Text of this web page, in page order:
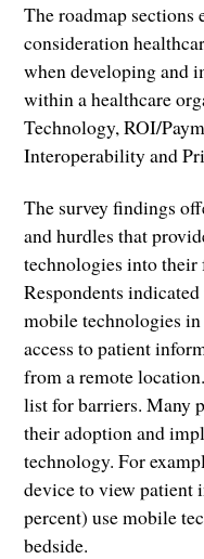
The roadmap sections
consideration
when developing and
within a healthcare
Technology, ROI/
Interoperability and
The survey findings
and hurdles that
technologies into
Respondents
mobile technologies
access to patient
from a remote
list for barriers. Many
their adoption and
technology. For
device to view
percent) use mobile
bedside.